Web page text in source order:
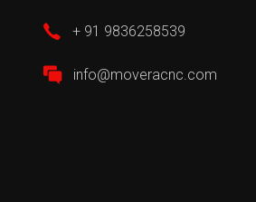
+ 91 9836258539
info@moveracnc.com